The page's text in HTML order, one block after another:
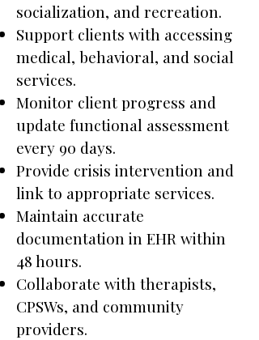
socialization, and recreation.
Support clients with accessing
medical, behavioral, and social
services.
Monitor client progress and
update functional assessment
every 90 days.
Provide crisis intervention and
link to appropriate services.
Maintain accurate
documentation in EHR within
48 hours.
Collaborate with therapists,
CPSWs, and community
providers.